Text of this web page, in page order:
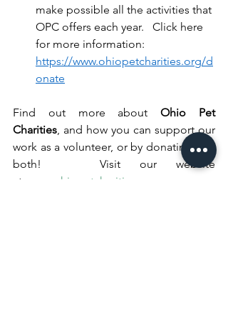
make possible all the activities that
OPC offers each year.   Click here
for more information:
https://www.ohiopetcharities.org/d
onate
Find out more about Ohio Pet
Charities , and how you can support our
work as a volunteer, or by donating – or
both!   Visit our website
at:
www.ohiopetcharities.org